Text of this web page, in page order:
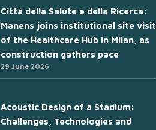
Città della Salute e della Ricerca:
Manens joins institutional site visit
of the Healthcare Hub in Milan, as
construction gathers pace
29 June 2026
Acoustic Design of a Stadium:
Challenges, Technologies and